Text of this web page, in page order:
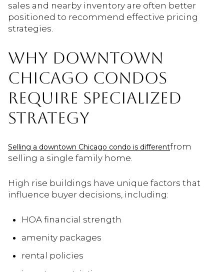
sales and nearby inventory are often better
positioned to recommend effective pricing
strategies.
WHY DOWNTOWN
CHICAGO CONDOS
REQUIRE SPECIALIZED
STRATEGY
Selling a downtown Chicago condo is differentfrom
selling a single family home.
High rise buildings have unique factors that
influence buyer decisions, including:
HOA financial strength
amenity packages
rental policies